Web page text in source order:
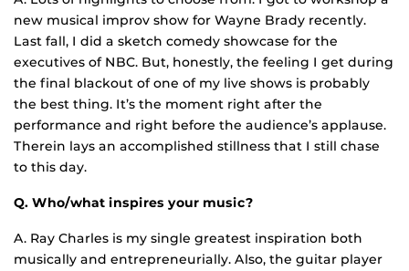
new musical improv show for Wayne Brady recently.
Last fall, I did a sketch comedy showcase for the
executives of NBC. But, honestly, the feeling I get during
the final blackout of one of my live shows is probably
the best thing. It’s the moment right after the
performance and right before the audience’s applause.
Therein lays an accomplished stillness that I still chase
to this day.
Q. Who/what inspires your music?
A. Ray Charles is my single greatest inspiration both
musically and entrepreneurially. Also, the guitar player